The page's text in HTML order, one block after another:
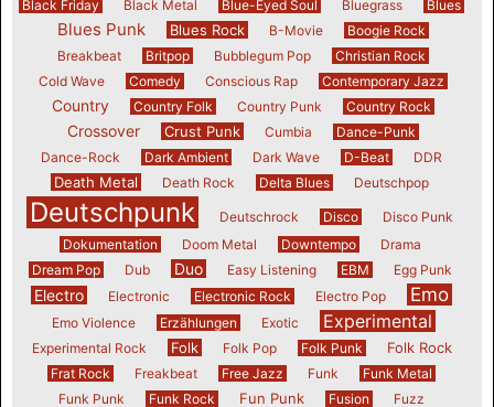
Black Friday Black Metal Blue-Eyed Soul Bluegrass Blues
Blues Punk Blues Rock B-Movie
Boogie Rock
Breakbeat
Britpop Bubblegum Pop
Christian Rock
Cold Wave
Comedy Conscious Rap Contemporary Jazz
Country Country Folk Country Punk Country Rock
Crossover Crust Punk Cumbia
Dance-Punk
Dance-Rock
Dark Ambient Dark Wave D-Beat DDR
Death Metal Death Rock Delta Blues Deutschpop
Deutschpunk Deutschrock Disco
Disco Punk
Dokumentation
Doom Metal Downtempo
Drama
Dream Pop
Dub Duo Easy Listening EBM Egg Punk
Electro Electronic Electronic Rock Electro Pop Emo
Emo Violence Erzählungen Exotic Experimental
Experimental Rock Folk Folk Pop Folk Punk Folk Rock
Frat Rock Freakbeat Free Jazz Funk
Funk Metal
Funk Punk
Funk Rock Fun Punk Fusion Fuzz